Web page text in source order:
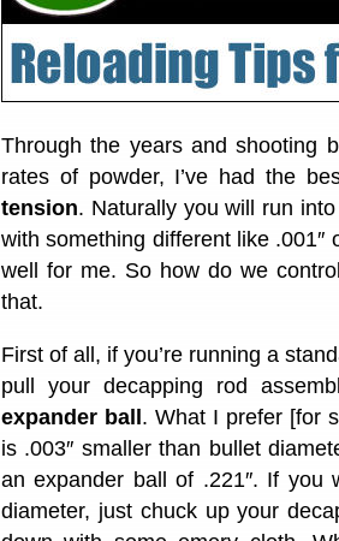
Through the years and shooting
rates of powder, I’ve had the
tension. Naturally you will run
with something different like .001″
well for me. So how do we
that.
First of all, if you’re running a
pull your decapping rod
expander ball . What I prefer [for
is .003″ smaller than bullet
an expander ball of .221″. If you
diameter, just chuck up your